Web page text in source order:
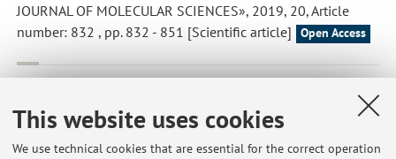
This website uses cookies
We use technical cookies that are essential for the correct operation
JOURNAL OF MOLECULAR SCIENCES», 2019, 20, Article
number: 832 , pp. 832 - 851 [Scientific article]
Open Access
role of xanthine oxidoreductase, «REDOX BIOLOGY», 2019,
21, Article number: 101070 , pp. 101070 - 101076